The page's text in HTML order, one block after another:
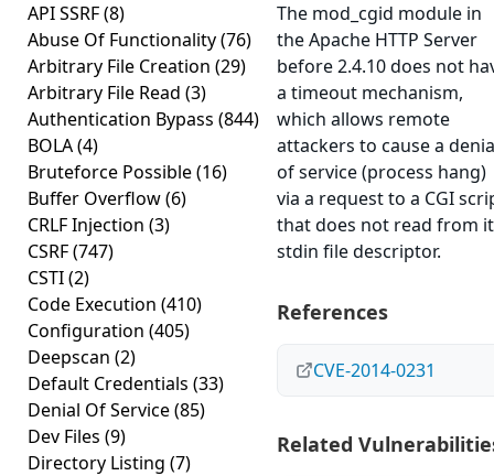
API SSRF(8)
Abuse Of Functionality(76)
Arbitrary File Creation (29)
Arbitrary File Read (3)
Authentication Bypass (844)
BOLA(4)
Bruteforce Possible(16)
Buffer Overflow(6)
CRLF Injection (3)
CSRF(747)
CSTI(2)
Code Execution (410)
Configuration (405)
Deepscan (2)
Default Credentials (33)
Denial Of Service(85)
Dev Files (9)
Directory Listing (7)
The mod_cgid module in
the Apache HTTP Server
before 2.4.10 does not
a timeout mechanism,
which allows remote
attackers to cause a
of service (process hang)
via a request to a CGI
that does not read from
stdin file descriptor.
References
CVE-2014-0231
Related